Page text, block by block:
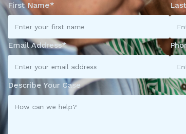
First Name*
Email Address*
Describe Your Case